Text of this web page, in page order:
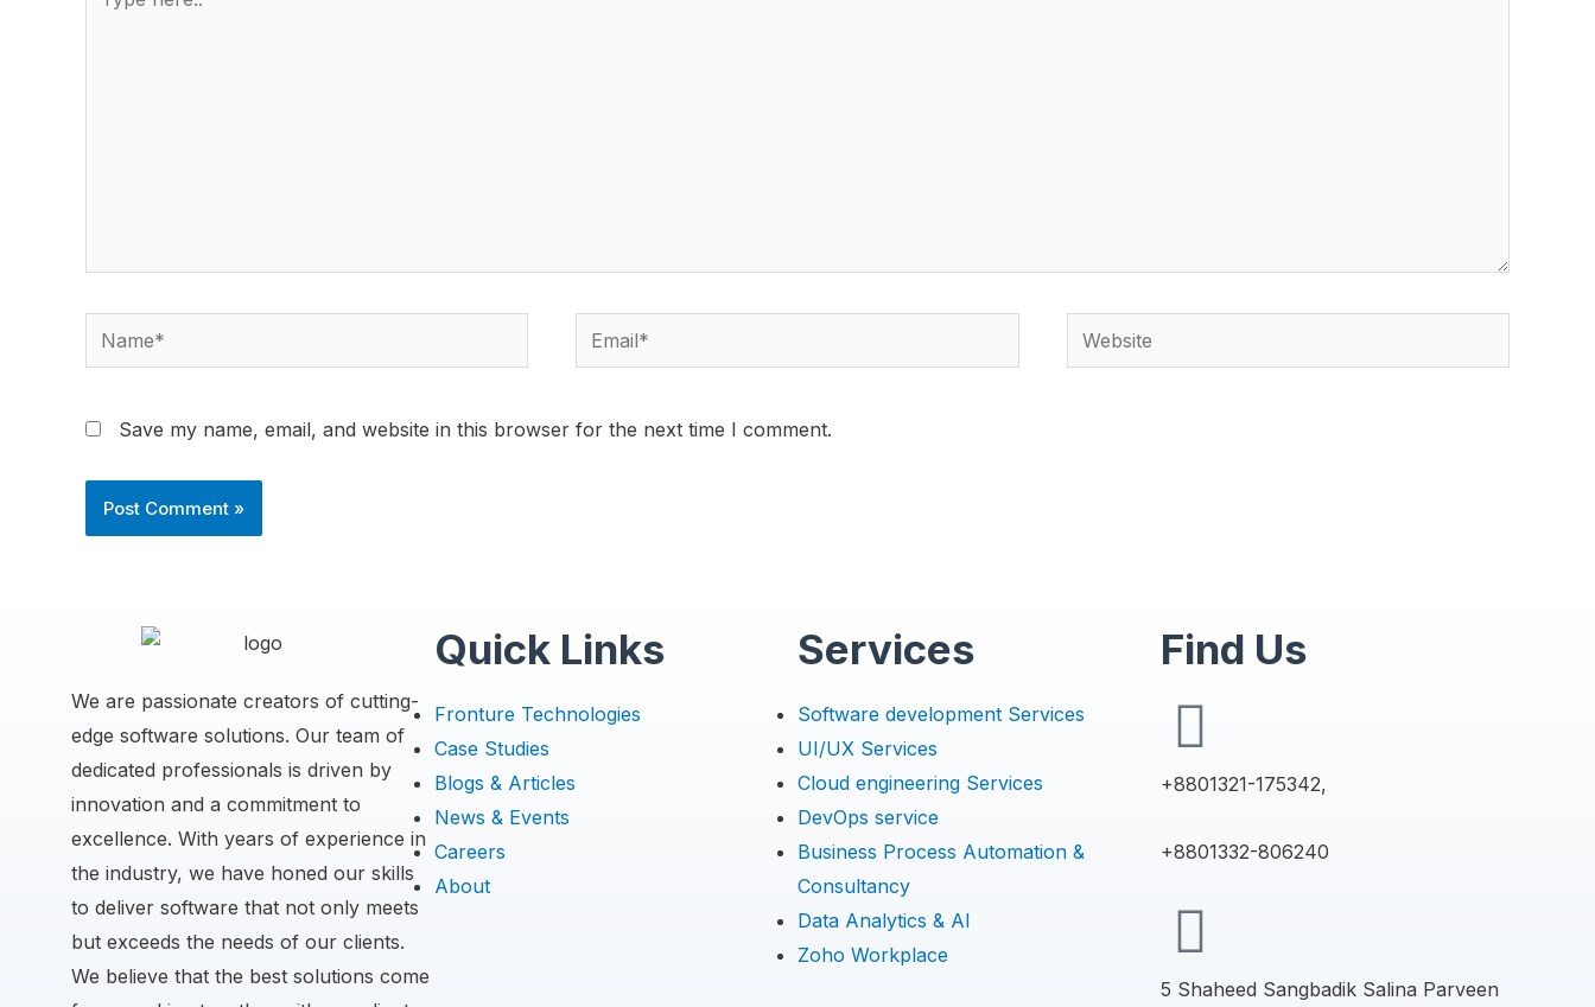
Save my name, email, and website in this browser for the next time I comment.
We are passionate creators of cutting-
edge software solutions. Our team of
dedicated professionals is driven by
innovation and a commitment to
excellence. With years of experience in
the industry, we have honed our skills
to deliver software that not only meets
but exceeds the needs of our clients.
We believe that the best solutions come
Quick Links
Fronture Technologies
Case Studies
Blogs & Articles
News & Events
Careers
About
Services
Software development Services
UI/UX Services
Cloud engineering Services
DevOps service
Business Process Automation &
Consultancy
Data Analytics & AI
Zoho Workplace
Find Us
+8801321-175342,
+8801332-806240
5 Shaheed Sangbadik Salina Parveen